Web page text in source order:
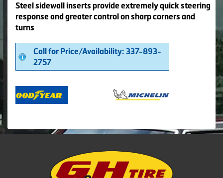
Steel sidewall inserts provide extremely quick steering
response and greater control on sharp corners and
turns
Call for Price/Availability: 337-893-
2757